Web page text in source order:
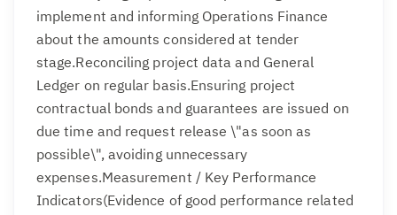
implement and informing Operations Finance
about the amounts considered at tender
stage.Reconciling project data and General
Ledger on regular basis.Ensuring project
contractual bonds and guarantees are issued on
due time and request release \"as soon as
possible\", avoiding unnecessary
expenses.Measurement / Key Performance
Indicators(Evidence of good performance related